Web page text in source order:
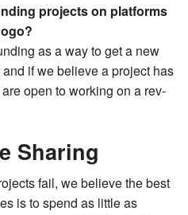
projects on platforms
as a way to get a new
if we believe a project has
open to working on a rev-
Sharing
fail, we believe the best
is to spend as little as